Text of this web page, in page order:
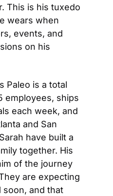
This is his tuxedo
wears when
events, and
on his
Paleo is a total
employees, ships
each week, and
and San
have built a
together. His
of the journey
are expecting
soon, and that